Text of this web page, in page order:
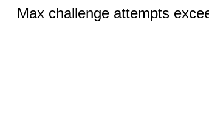
Max challenge attempts